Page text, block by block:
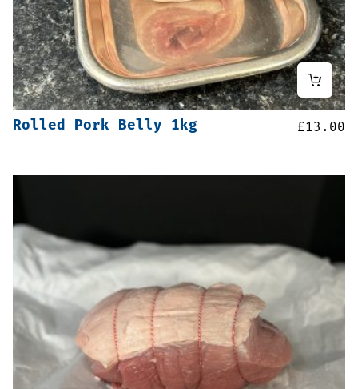
Rolled Pork Belly 1kg £13.00